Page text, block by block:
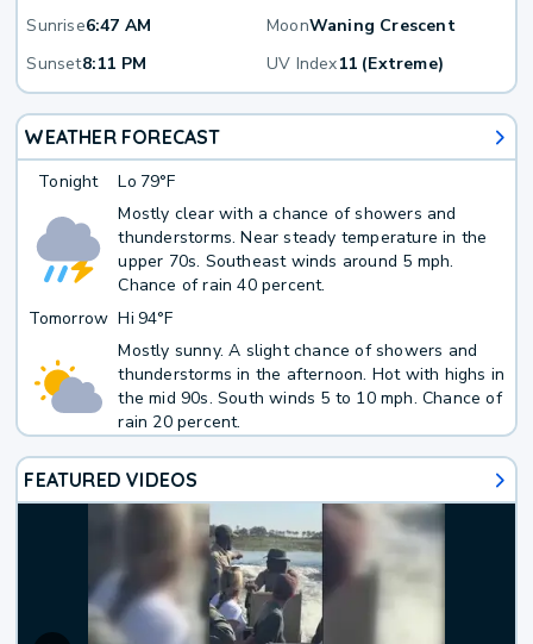
Sunrise6:47 AM MoonWaning Crescent
Sunset8:11 PM UV Index11 (Extreme)
WEATHER FORECAST
Tonight Lo 79°F
Mostly clear with a chance of showers and
thunderstorms. Near steady temperature in the
upper 70s. Southeast winds around 5 mph.
Chance of rain 40 percent.
Tomorrow Hi 94°F
Mostly sunny. A slight chance of showers and
thunderstorms in the afternoon. Hot with highs in
the mid 90s. South winds 5 to 10 mph. Chance of
rain 20 percent.
FEATURED VIDEOS